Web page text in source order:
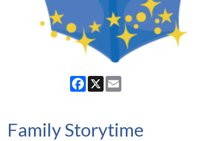
Facebook
X
Family Storytime